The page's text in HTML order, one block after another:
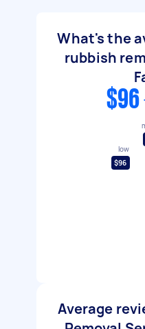
What's the
rubbish
$96
low
$96
Average